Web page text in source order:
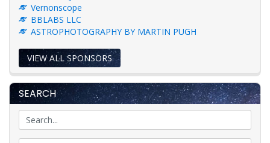
Vernonscope
BBLABS LLC
ASTROPHOTOGRAPHY BY MARTIN PUGH
VIEW ALL SPONSORS
SEARCH